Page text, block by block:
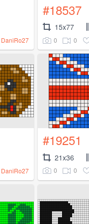
DaniRo27
#18537
15x77
0 0
DaniRo27
#19251
21x36
0 0